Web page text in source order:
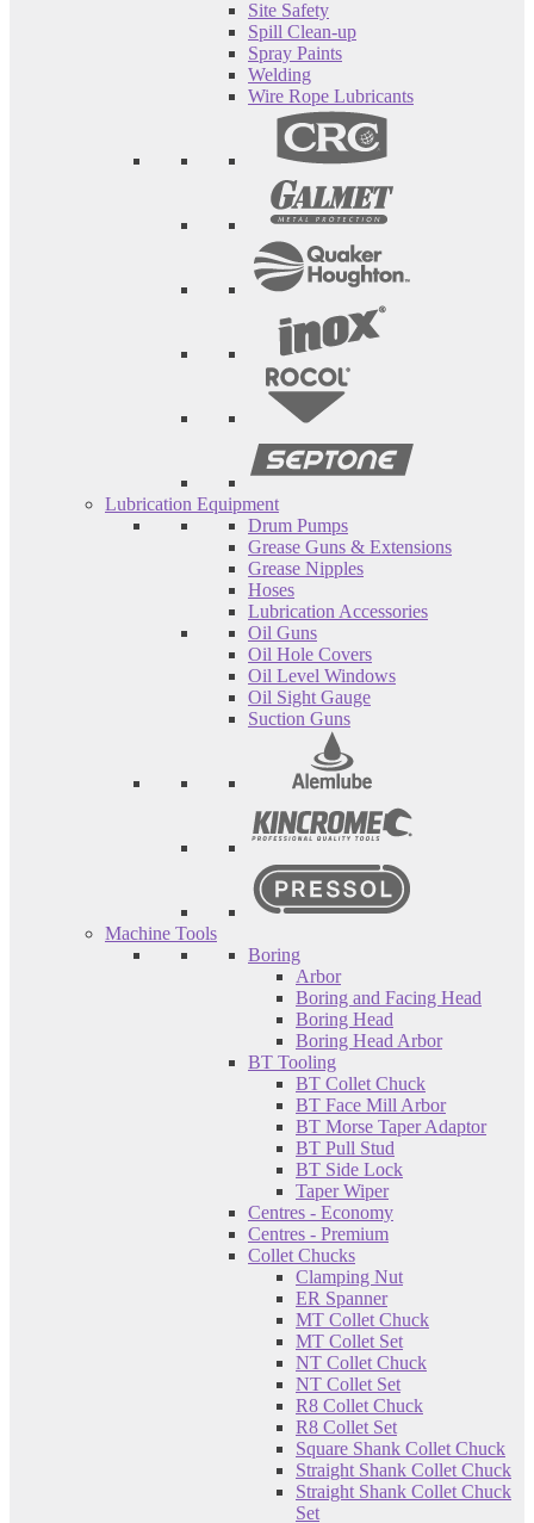
Site Safety
Spill Clean-up
Spray Paints
Welding
Wire Rope Lubricants
Lubrication Equipment
Drum Pumps
Grease Guns & Extensions
Grease Nipples
Hoses
Lubrication Accessories
Oil Guns
Oil Hole Covers
Oil Level Windows
Oil Sight Gauge
Suction Guns
Machine Tools
Boring
Arbor
Boring and Facing Head
Boring Head
Boring Head Arbor
BT Tooling
BT Collet Chuck
BT Face Mill Arbor
BT Morse Taper Adaptor
BT Pull Stud
BT Side Lock
Taper Wiper
Centres - Economy
Centres - Premium
Collet Chucks
Clamping Nut
ER Spanner
MT Collet Chuck
MT Collet Set
NT Collet Chuck
NT Collet Set
R8 Collet Chuck
R8 Collet Set
Square Shank Collet Chuck
Straight Shank Collet Chuck
Straight Shank Collet Chuck
Set